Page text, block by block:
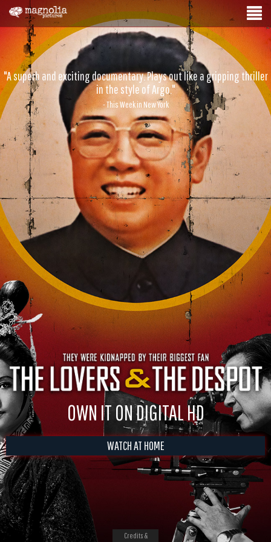
"A superb and exciting documentary. Plays out like a gripping thriller
in the style of Argo."
- This Week in New York
OWN IT ON DIGITAL HD
WATCH AT HOME
Credits &